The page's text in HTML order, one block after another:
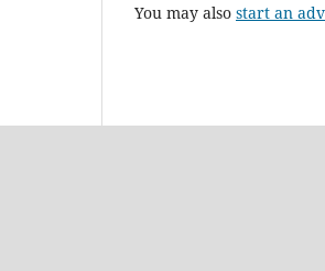
You may also start an